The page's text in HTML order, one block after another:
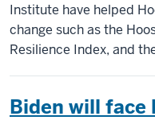
Institute have helped
change such as the
Resilience Index, and
Biden will